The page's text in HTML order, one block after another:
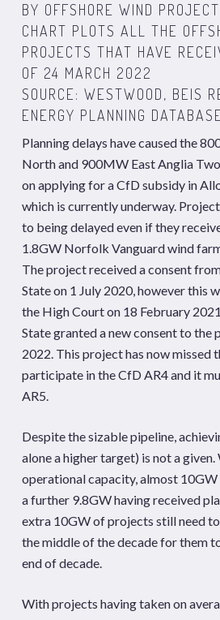
BY OFFSHORE WIND
CHART PLOTS ALL THE
PROJECTS THAT HAVE
OF 24 MARCH 2022
SOURCE: WESTWOOD, BEIS
ENERGY PLANNING
Planning delays have caused the
North and 900MW East Anglia
on applying for a CfD subsidy in
which is currently underway.
to being delayed even if they
1.8GW Norfolk Vanguard wind
The project received a consent
State on 1 July 2020, however this
the High Court on 18 February
State granted a new consent to the
2022. This project has now missed
participate in the CfD AR4 and it
AR5.
Despite the sizable pipeline,
alone a higher target) is not a
operational capacity, almost 10GW
a further 9.8GW having received
extra 10GW of projects still need
the middle of the decade for them
end of decade.
With projects having taken on